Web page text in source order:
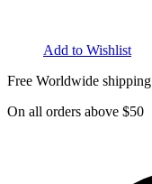
Add to Wishlist
Free Worldwide shipping
On all orders above $50